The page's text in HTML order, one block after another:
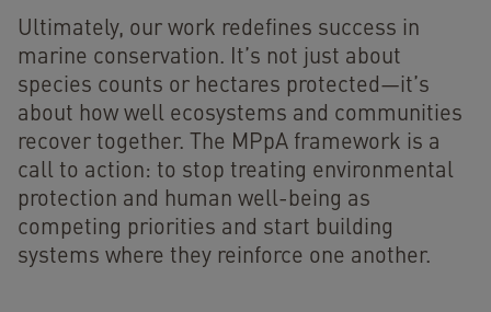
Ultimately, our work redefines success in
marine conservation. It’s not just about
species counts or hectares protected—it’s
about how well ecosystems and communities
recover together. The MPpA framework is a
call to action: to stop treating environmental
protection and human well-being as
competing priorities and start building
systems where they reinforce one another.